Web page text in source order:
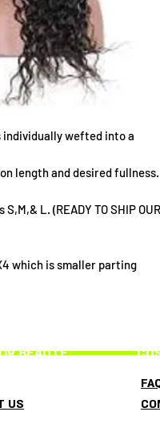
individually wefted into a
length and desired fullness.
L. (READY TO SHIP OUR
which is smaller parting
BEAUTE
US